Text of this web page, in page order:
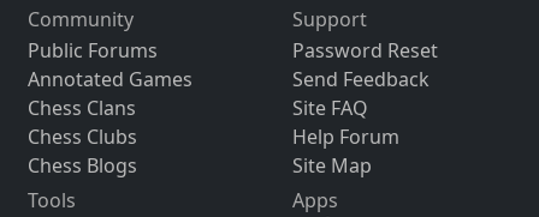
Community
Public Forums
Annotated Games
Chess Clans
Chess Clubs
Chess Blogs
Support
Password Reset
Send Feedback
Site FAQ
Help Forum
Site Map
Tools
Apps